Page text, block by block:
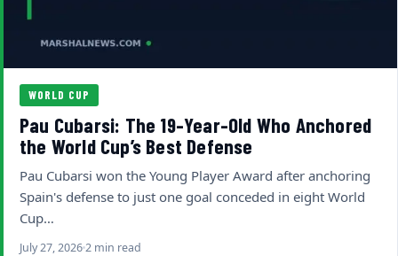
WORLD CUP
Pau Cubarsi: The 19-Year-Old Who Anchored
the World Cup’s Best Defense
Pau Cubarsi won the Young Player Award after anchoring
Spain's defense to just one goal conceded in eight World
Cup…
July 27, 20262 min read